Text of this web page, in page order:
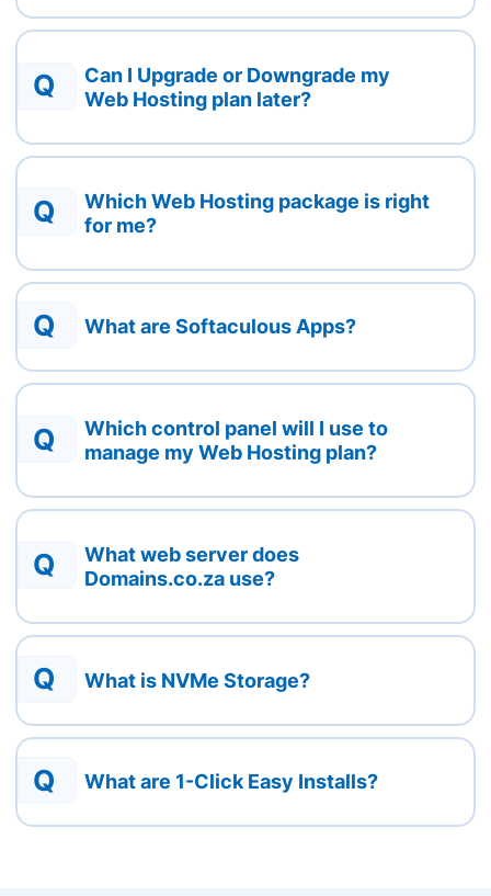
Q
Can I Upgrade or Downgrade my
Web Hosting plan later?
Q
Which Web Hosting package is right
for me?
Q What are Softaculous Apps?
Q
Which control panel will I use to
manage my Web Hosting plan?
Q
What web server does
Domains.co.za use?
Q What is NVMe Storage?
Q What are 1-Click Easy Installs?